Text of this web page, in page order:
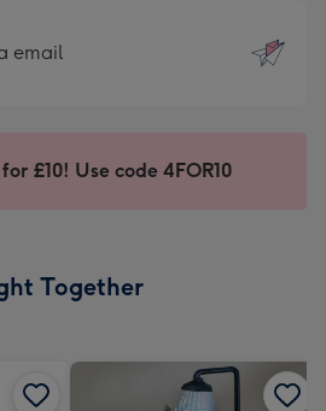
email
£10! Use code 4FOR10
Together